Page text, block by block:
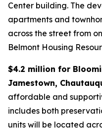
Center building. The
apartments and
across the street from
Belmont Housing
$4.2 million for
Jamestown,
affordable and
includes both
units will be located